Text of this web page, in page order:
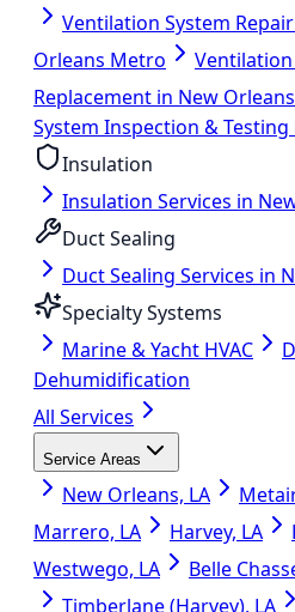
Ventilation System
Orleans Metro
Replacement in New
System Inspection &
Insulation
Insulation Services in
Duct Sealing
Duct Sealing Services in
Specialty Systems
Marine & Yacht HVAC
Dehumidification
All Services
Service Areas
New Orleans, LA
Marrero, LA
Harvey, LA
Westwego, LA
Belle
Timberlane (Harvey), LA